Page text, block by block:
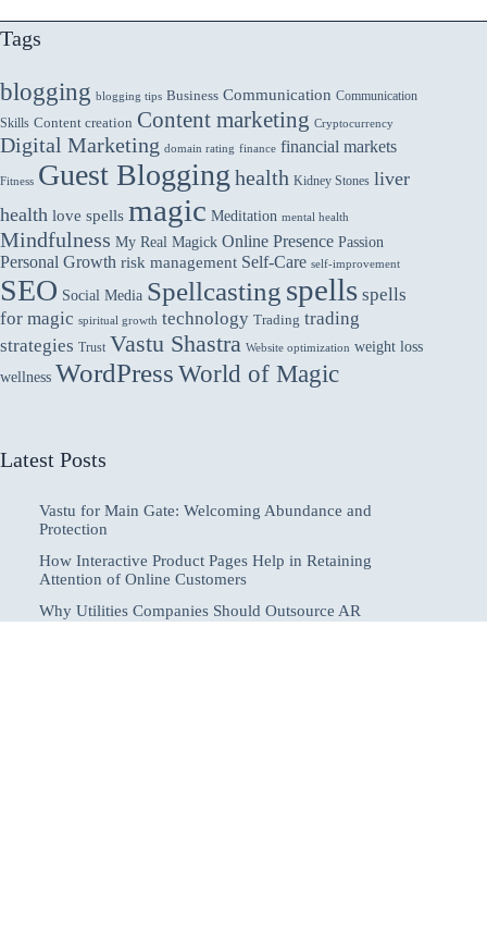
Tags
blogging blogging tips Business Communication Communication
Skills Content creation Content marketing Cryptocurrency
Digital Marketing domain rating finance financial markets
Fitness Guest Blogging health Kidney Stones liver
health love spells magic Meditation mental health
Mindfulness My Real Magick Online Presence Passion
Personal Growth risk management Self-Care self-improvement
SEO Social Media Spellcasting spells spells
for magic spiritual growth technology Trading trading
strategies Trust Vastu Shastra Website optimization weight loss
wellness WordPressWorld of Magic
Latest Posts
Vastu for Main Gate: Welcoming Abundance and
Protection
How Interactive Product Pages Help in Retaining
Attention of Online Customers
Why Utilities Companies Should Outsource AR